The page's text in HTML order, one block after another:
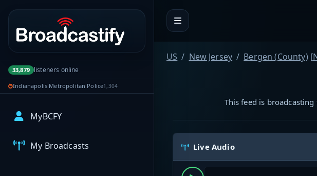
Portal navigation
33,879 listeners online
Indianapolis Metropolitan Police1,304
MyBCFY
My Broadcasts
US New Jersey Bergen (County) [
This feed is
Live Audio